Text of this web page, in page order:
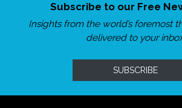
Subscribe to our Free
Insights from the world’s foremost
delivered to your
SUBSCRIBE